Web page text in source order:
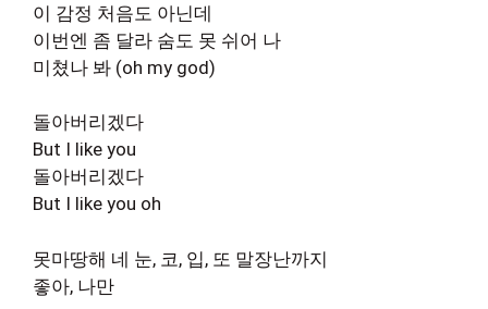
이 감정 처음도 아닌데
이번엔 좀 달라 숨도 못 쉬어 나
미쳤나 봐 (oh my god)
돌아버리겠다
But I like you
돌아버리겠다
But I like you oh
못마땅해 네 눈, 코, 입, 또 말장난까지
좋아, 나만